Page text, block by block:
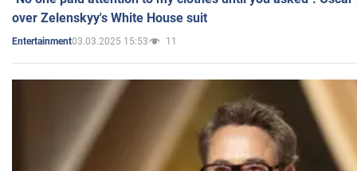
over Zelenskyy's White House suit
Entertainment03.03.2025 15:53 11